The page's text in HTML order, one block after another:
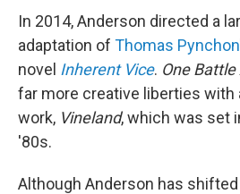
In 2014, Anderson directed a
adaptation of Thomas Pynchon
novel Inherent Vice. One
far more creative liberties with
work, Vineland, which was set
'80s.
Although Anderson has